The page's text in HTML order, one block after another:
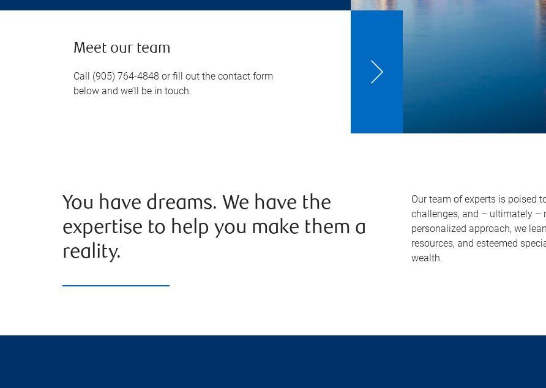
Meet our team
Call (905) 764-4848 or fill out the contact form
below and we’ll be in touch.
You have dreams. We have the
expertise to help you make them a
reality.
Our team of experts is poised
challenges, and – ultimately –
personalized approach, we
resources, and esteemed
wealth.